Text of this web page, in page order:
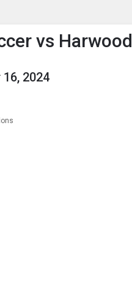
the menu.
vs Harwood
2024